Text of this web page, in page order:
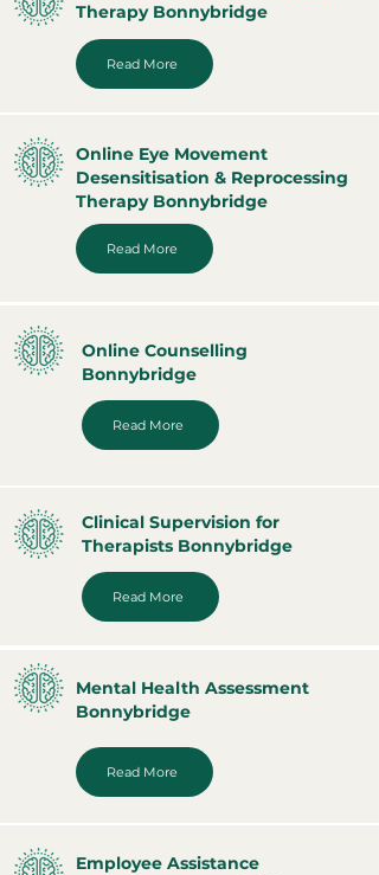
Therapy Bonnybridge
Read More
Online Eye Movement
Desensitisation & Reprocessing
Therapy Bonnybridge
Read More
Online Counselling
Bonnybridge
Read More
Clinical Supervision for
Therapists Bonnybridge
Read More
Mental Health Assessment
Bonnybridge
Read More
Employee Assistance